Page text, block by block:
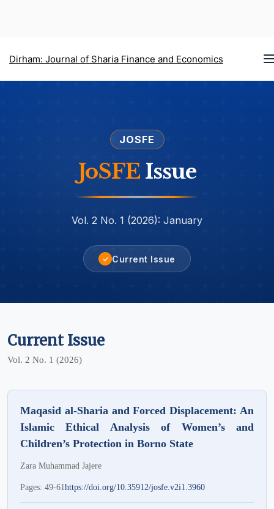
Dirham: Journal of Sharia Finance and Economics
JOSFE
JoSFE Issue
Vol. 2 No. 1 (2026): January
✓ Current Issue
Current Issue
Vol. 2 No. 1 (2026)
Maqasid al-Sharia and Forced Displacement: An
Islamic Ethical Analysis of Women’s and
Children’s Protection in Borno State
Zara Muhammad Jajere
Pages: 49-61https://doi.org/10.35912/josfe.v2i1.3960